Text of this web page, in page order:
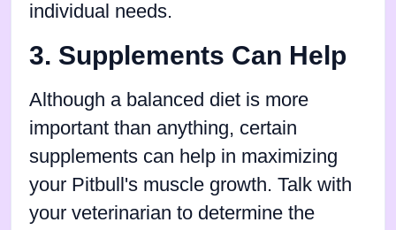
individual needs.
3. Supplements Can Help
Although a balanced diet is more
important than anything, certain
supplements can help in maximizing
your Pitbull's muscle growth. Talk with
your veterinarian to determine the